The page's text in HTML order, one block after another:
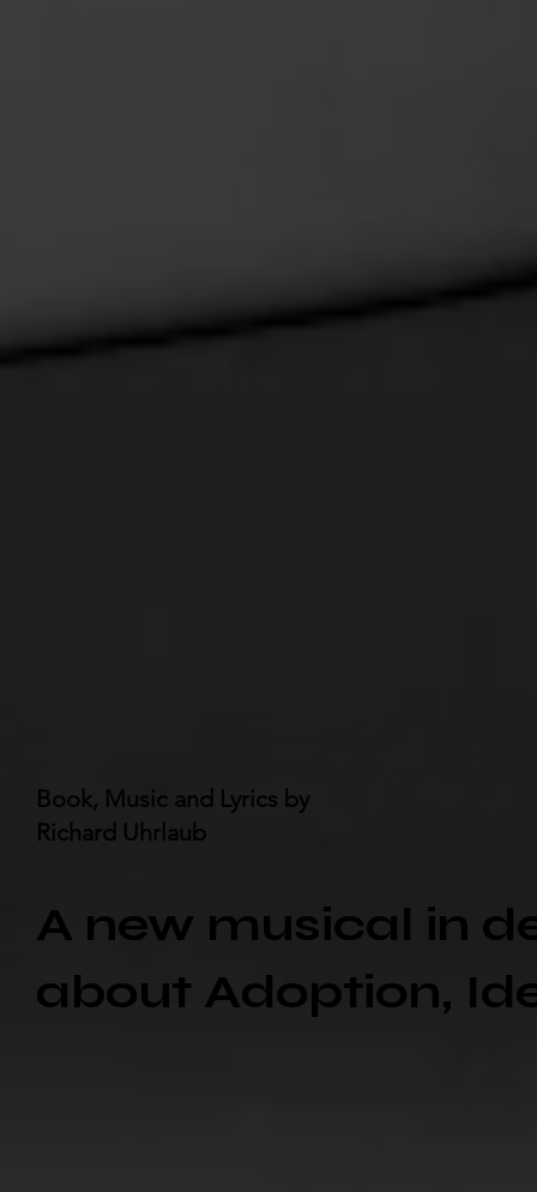
Book, Music and Lyrics by
Richard Uhrlaub
A new musical in
about Adoption,